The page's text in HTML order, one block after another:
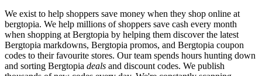
We exist to help shoppers save money when they shop online at
bergtopia. We help millions of shoppers save cash every month
when shopping at Bergtopia by helping them discover the latest
Bergtopia markdowns, Bergtopia promos, and Bergtopia coupon
codes to their favourite stores. Our team spends hours hunting down
and sorting Bergtopia deals and discount codes. We publish